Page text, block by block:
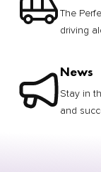
The
driving
News
Stay in
and